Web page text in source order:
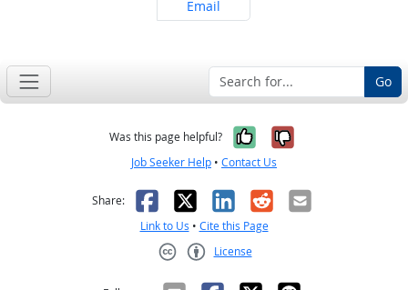
Share on
Email
Go
Was this page helpful? Yes, it was
No, it was
Job Seeker Help • Contact Us
Share: Facebook
X LinkedIn
RedditEmail
Link to Us • Cite this Page
License